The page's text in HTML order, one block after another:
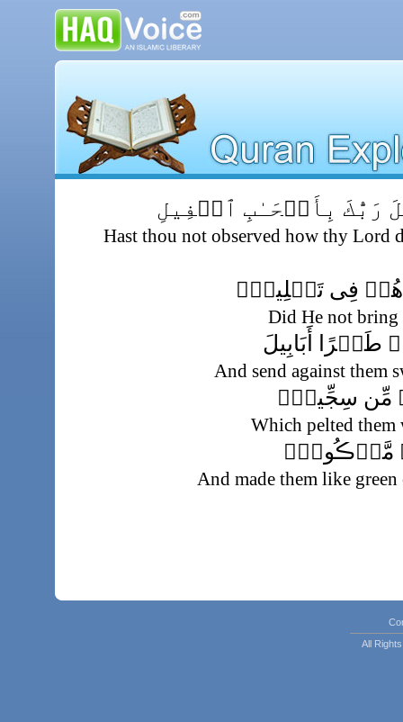
رَبُّكَ بِأَصۡحَـٰبِ ٱلۡفِيلِ
Hast thou not observed how thy Lord
فِى تَضۡلِيلٍ۬
Did He not
أَبَابِيلَ
And send against them
مِّن سِجِّيلٍ۬
Which pelted
مَّأۡڪُولِۭ
And made them like
All